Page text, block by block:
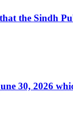
the Sindh
30, 2026